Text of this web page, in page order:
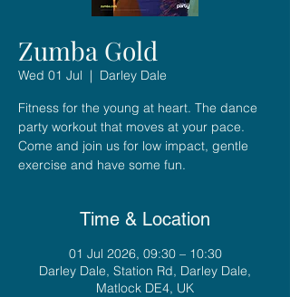
Zumba Gold
Wed 01 Jul
  |
Darley Dale
Fitness for the young at heart. The dance
party workout that moves at your pace.
Come and join us for low impact, gentle
exercise and have some fun.
Time & Location
01 Jul 2026, 09:30 – 10:30
Darley Dale, Station Rd, Darley Dale,
Matlock DE4, UK